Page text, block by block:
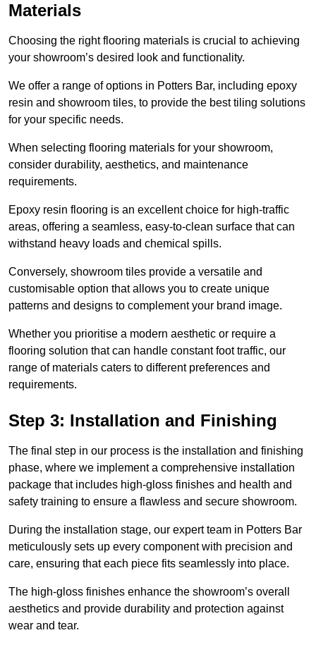
Materials
Choosing the right flooring materials is crucial to achieving
your showroom’s desired look and functionality.
We offer a range of options in Potters Bar, including epoxy
resin and showroom tiles, to provide the best tiling solutions
for your specific needs.
When selecting flooring materials for your showroom,
consider durability, aesthetics, and maintenance
requirements.
Epoxy resin flooring is an excellent choice for high-traffic
areas, offering a seamless, easy-to-clean surface that can
withstand heavy loads and chemical spills.
Conversely, showroom tiles provide a versatile and
customisable option that allows you to create unique
patterns and designs to complement your brand image.
Whether you prioritise a modern aesthetic or require a
flooring solution that can handle constant foot traffic, our
range of materials caters to different preferences and
requirements.
Step 3: Installation and Finishing
The final step in our process is the installation and finishing
phase, where we implement a comprehensive installation
package that includes high-gloss finishes and health and
safety training to ensure a flawless and secure showroom.
During the installation stage, our expert team in Potters Bar
meticulously sets up every component with precision and
care, ensuring that each piece fits seamlessly into place.
The high-gloss finishes enhance the showroom’s overall
aesthetics and provide durability and protection against
wear and tear.